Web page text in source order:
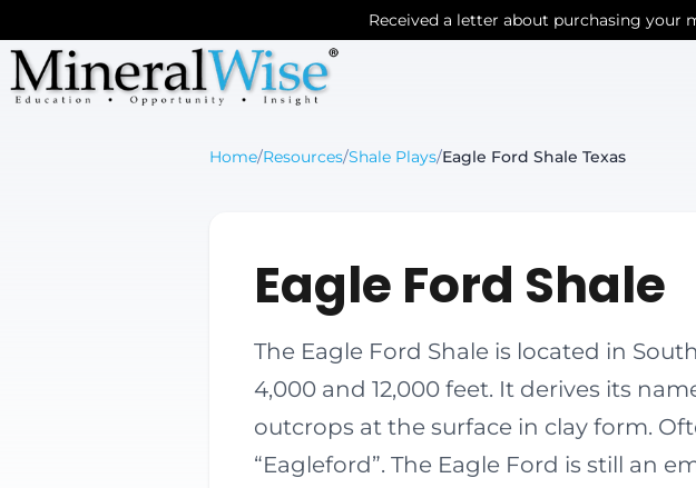
Received a letter about purchasing your
Home/Resources/Shale Plays/Eagle Ford Shale Texas
Eagle Ford Shale
The Eagle Ford Shale is located in
4,000 and 12,000 feet. It derives its
outcrops at the surface in clay form.
“Eagleford”. The Eagle Ford is still an